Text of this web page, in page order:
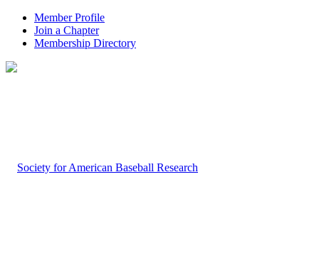
Member Profile
Join a Chapter
Membership Directory